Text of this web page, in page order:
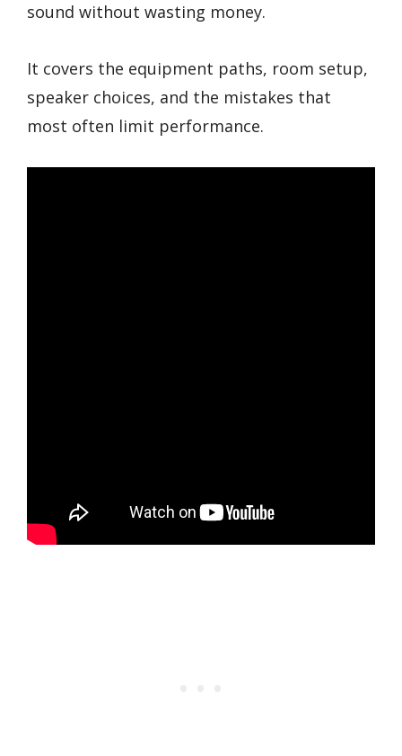
sound without wasting money.
It covers the equipment paths, room setup,
speaker choices, and the mistakes that
most often limit performance.